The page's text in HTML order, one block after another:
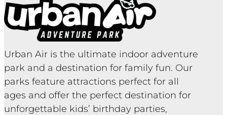
Urban Air is the ultimate indoor adventure
park and a destination for family fun. Our
parks feature attractions perfect for all
ages and offer the perfect destination for
unforgettable kids’ birthday parties,